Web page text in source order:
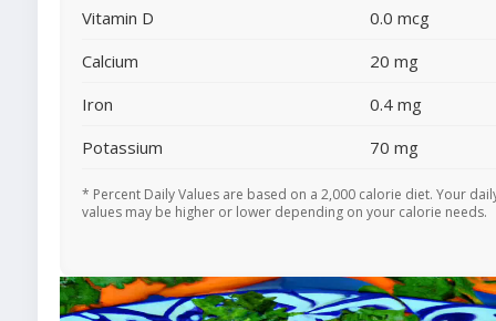
Vitamin D
0.0 mcg
Calcium
20 mg
Iron
0.4 mg
Potassium
70 mg
* Percent Daily Values are based on a 2,000 calorie diet. Your
values may be higher or lower depending on your calorie needs.